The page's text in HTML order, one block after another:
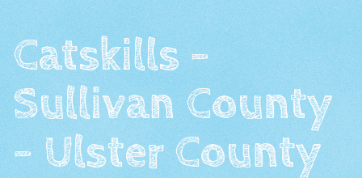
Catskills -
Sullivan County
- Ulster County